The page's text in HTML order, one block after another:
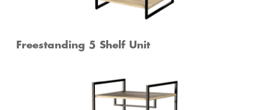
Freestanding 5 Shelf Unit